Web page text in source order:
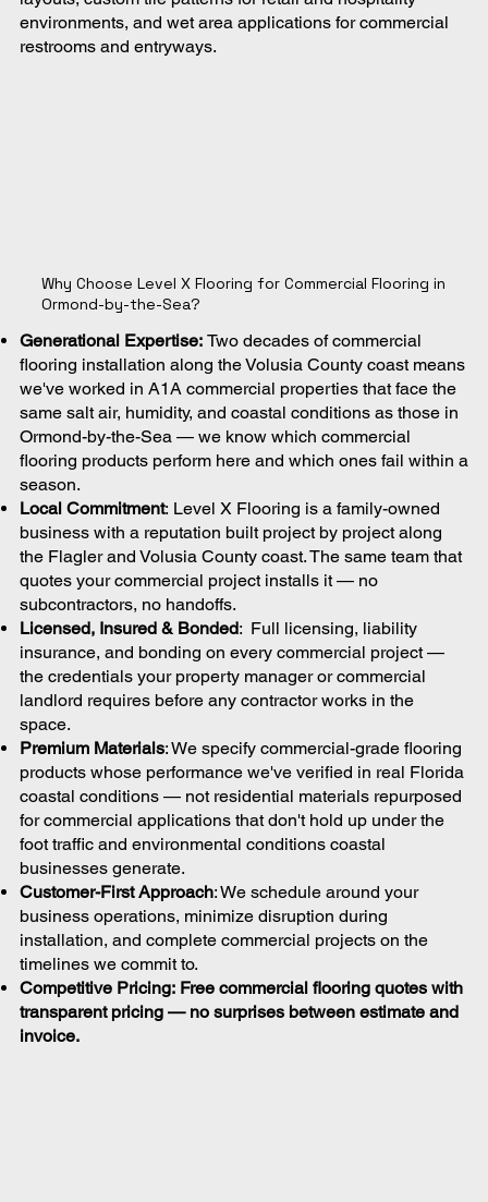
environments, and wet area applications for commercial
restrooms and entryways.
Why Choose Level X Flooring for Commercial Flooring in
Ormond-by-the-Sea?
Generational Expertise: Two decades of commercial
flooring installation along the Volusia County coast means
we've worked in A1A commercial properties that face the
same salt air, humidity, and coastal conditions as those in
Ormond-by-the-Sea — we know which commercial
flooring products perform here and which ones fail within a
season.
Local Commitment: Level X Flooring is a family-owned
business with a reputation built project by project along
the Flagler and Volusia County coast. The same team that
quotes your commercial project installs it — no
subcontractors, no handoffs.
Licensed, Insured & Bonded: Full licensing, liability
insurance, and bonding on every commercial project —
the credentials your property manager or commercial
landlord requires before any contractor works in the
space.
Premium Materials: We specify commercial-grade flooring
products whose performance we've verified in real Florida
coastal conditions — not residential materials repurposed
for commercial applications that don't hold up under the
foot traffic and environmental conditions coastal
businesses generate.
Customer-First Approach: We schedule around your
business operations, minimize disruption during
installation, and complete commercial projects on the
timelines we commit to.
Competitive Pricing: Free commercial flooring quotes with
transparent pricing — no surprises between estimate and
invoice.